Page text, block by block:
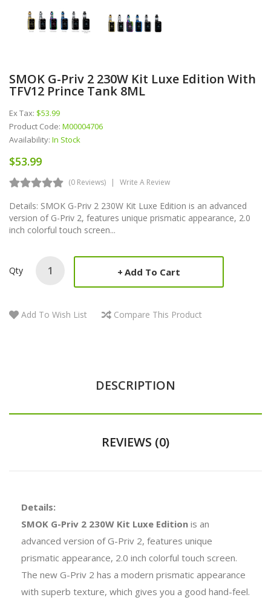
SMOK G-Priv 2 230W Kit Luxe Edition With
TFV12 Prince Tank 8ML
Ex Tax: $53.99
Product Code: M00004706
Availability: In Stock
$53.99
(0 Reviews) Write A Review
Details: SMOK G-Priv 2 230W Kit Luxe Edition is an advanced
version of G-Priv 2, features unique prismatic appearance, 2.0
inch colorful touch screen...
Qty Add To Cart
Add To Wish List Compare This Product
DESCRIPTION
REVIEWS (0)
Details:
SMOK G-Priv 2 230W Kit Luxe Edition is an
advanced version of G-Priv 2, features unique
prismatic appearance, 2.0 inch colorful touch screen.
The new G-Priv 2 has a modern prismatic appearance
with superb texture, which gives you a good hand-feel.